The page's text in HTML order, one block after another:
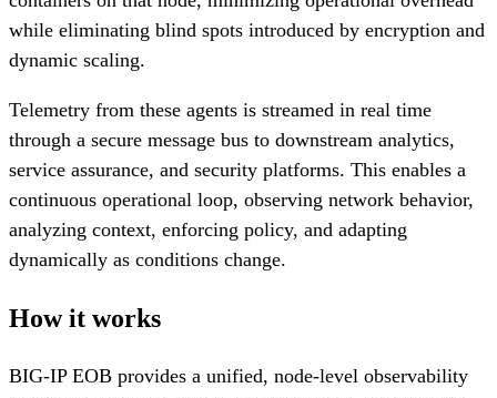
while eliminating blind spots introduced by encryption and
dynamic scaling.
Telemetry from these agents is streamed in real time
through a secure message bus to downstream analytics,
service assurance, and security platforms. This enables a
continuous operational loop, observing network behavior,
analyzing context, enforcing policy, and adapting
dynamically as conditions change.
How it works
BIG-IP EOB provides a unified, node-level observability